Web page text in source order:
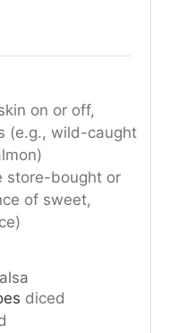
on or off,
(e.g., wild-caught
store-bought or
of sweet,
diced